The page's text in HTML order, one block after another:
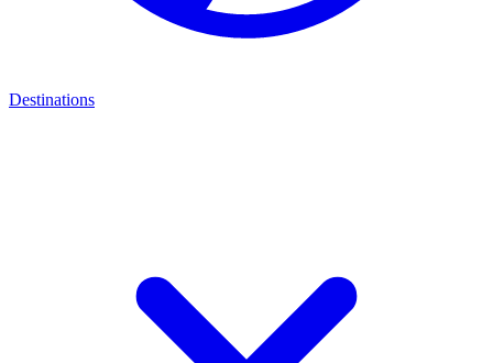
Destinations